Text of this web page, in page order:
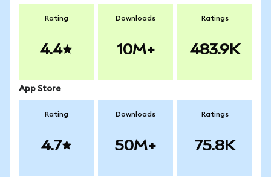
Rating
4.4
Downloads
10M+
Ratings
483.9K
App Store
Rating
4.7
Downloads
50M+
Ratings
75.8K